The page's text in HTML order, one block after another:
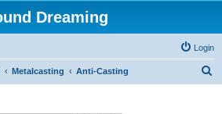
Dreaming
Login
Metalcasting Anti-Casting